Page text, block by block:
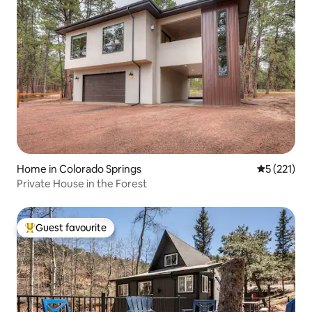
Home in Colorado Springs 5 out of 5
5 (221)
Private House in the Forest
Top guest favourite
Guest favourite